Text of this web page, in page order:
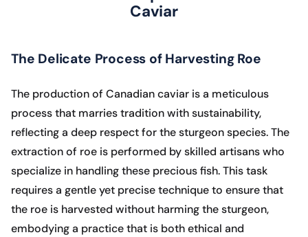
Caviar
The Delicate Process of Harvesting Roe
The production of Canadian caviar is a meticulous
process that marries tradition with sustainability,
reflecting a deep respect for the sturgeon species. The
extraction of roe is performed by skilled artisans who
specialize in handling these precious fish. This task
requires a gentle yet precise technique to ensure that
the roe is harvested without harming the sturgeon,
embodying a practice that is both ethical and